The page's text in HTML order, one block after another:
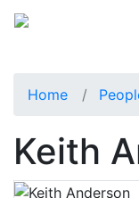
Home
Keith